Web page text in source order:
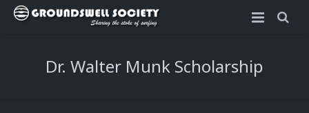
Dr. Walter Munk Scholarship